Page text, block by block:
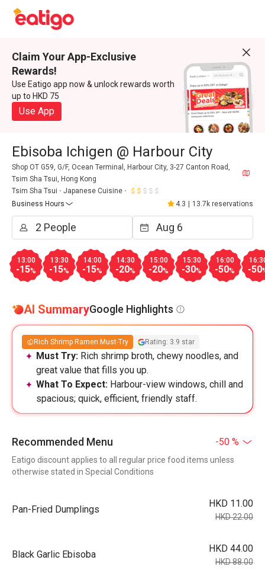
Claim Your App-Exclusive
Rewards!
Use Eatigo app now & unlock rewards worth
up to HKD 75
Use App
Ebisoba Ichigen @ Harbour City
Shop OT G59, G/F, Ocean Terminal, Harbour City, 3-27 Canton Road,
Tsim Sha Tsui, Hong Kong
Tsim Sha Tsui
Japanese Cuisine
Business Hours
4.3 13.7k reservations
13:00
-15%
13:30
-15%
14:00
-15%
14:30
-20%
15:00
-20%
15:30
-30%
16:00
-50% -50
AI SummaryGoogle Highlights
Rich Shrimp Ramen Must-Try Rating: 3.9 star
Must Try: Rich shrimp broth, chewy noodles, and
great value that fills you up.
What To Expect: Harbour-view windows, chill and
spacious; quick, efficient, friendly staff.
Recommended Menu -50 %
Eatigo discount applies to all regular price food items unless
otherwise stated in Special Conditions
Pan-Fried Dumplings
HKD 11.00
HKD 22.00
Black Garlic Ebisoba
HKD 44.00
HKD 88.00